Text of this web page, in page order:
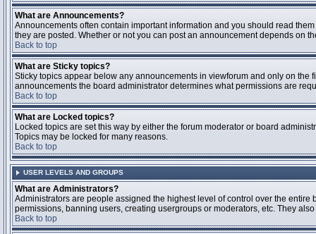
What are Announcements?
Announcements often contain important information and you should read
they are posted. Whether or not you can post an announcement depends on
Back to top
What are Sticky topics?
Sticky topics appear below any announcements in viewforum and only on
announcements the board administrator determines what permissions are
Back to top
What are Locked topics?
Locked topics are set this way by either the forum moderator or board
Topics may be locked for many reasons.
Back to top
USER LEVELS AND GROUPS
What are Administrators?
Administrators are people assigned the highest level of control over the
permissions, banning users, creating usergroups or moderators, etc. They
Back to top